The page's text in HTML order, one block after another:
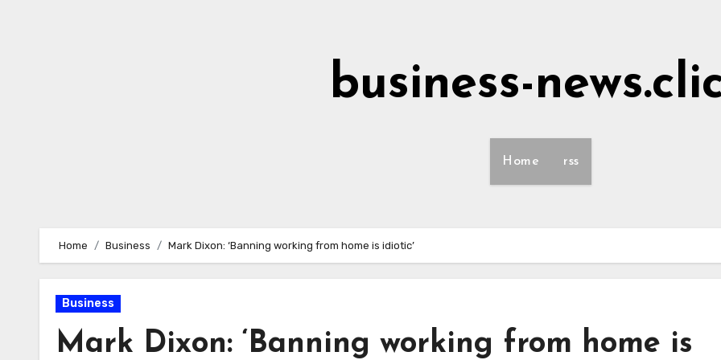
business-
Home rss
Home Business Mark Dixon: ‘Banning working from home is idiotic’
Business
Mark Dixon: ‘Banning working from home is